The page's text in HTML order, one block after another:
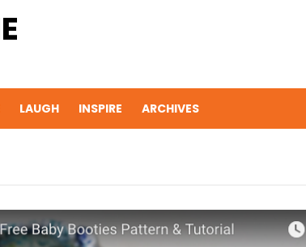
LAUGH INSPIRE ARCHIVES